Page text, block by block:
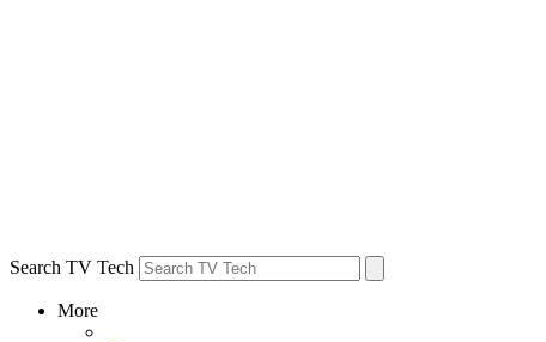
Search TV Tech
More